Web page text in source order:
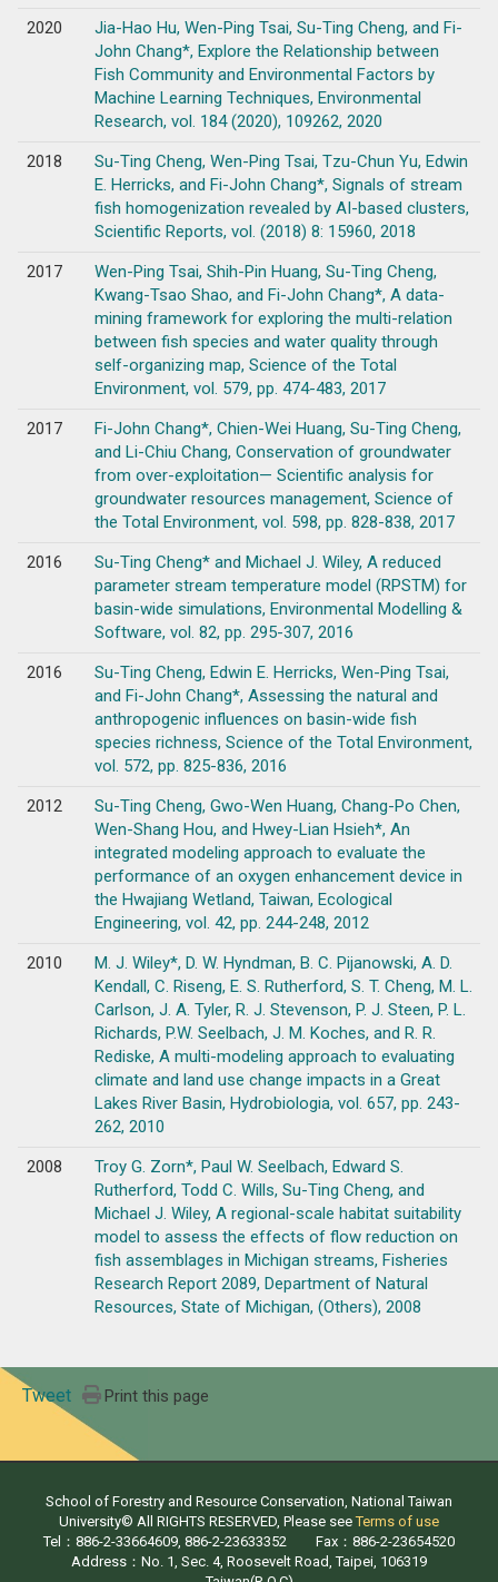
2020
Jia-Hao Hu, Wen-Ping Tsai, Su-Ting Cheng, and Fi-
John Chang*, Explore the Relationship between
Fish Community and Environmental Factors by
Machine Learning Techniques, Environmental
Research, vol. 184 (2020), 109262, 2020
2018
Su-Ting Cheng, Wen-Ping Tsai, Tzu-Chun Yu, Edwin
E. Herricks, and Fi-John Chang*, Signals of stream
fish homogenization revealed by AI-based clusters,
Scientific Reports, vol. (2018) 8: 15960, 2018
2017
Wen-Ping Tsai, Shih-Pin Huang, Su-Ting Cheng,
Kwang-Tsao Shao, and Fi-John Chang*, A data-
mining framework for exploring the multi-relation
between fish species and water quality through
self-organizing map, Science of the Total
Environment, vol. 579, pp. 474-483, 2017
2017
Fi-John Chang*, Chien-Wei Huang, Su-Ting Cheng,
and Li-Chiu Chang, Conservation of groundwater
from over-exploitation— Scientific analysis for
groundwater resources management, Science of
the Total Environment, vol. 598, pp. 828-838, 2017
2016
Su-Ting Cheng* and Michael J. Wiley, A reduced
parameter stream temperature model (RPSTM) for
basin-wide simulations, Environmental Modelling &
Software, vol. 82, pp. 295-307, 2016
2016
Su-Ting Cheng, Edwin E. Herricks, Wen-Ping Tsai,
and Fi-John Chang*, Assessing the natural and
anthropogenic influences on basin-wide fish
species richness, Science of the Total Environment,
vol. 572, pp. 825-836, 2016
2012
Su-Ting Cheng, Gwo-Wen Huang, Chang-Po Chen,
Wen-Shang Hou, and Hwey-Lian Hsieh*, An
integrated modeling approach to evaluate the
performance of an oxygen enhancement device in
the Hwajiang Wetland, Taiwan, Ecological
Engineering, vol. 42, pp. 244-248, 2012
2010
M. J. Wiley*, D. W. Hyndman, B. C. Pijanowski, A. D.
Kendall, C. Riseng, E. S. Rutherford, S. T. Cheng, M. L.
Carlson, J. A. Tyler, R. J. Stevenson, P. J. Steen, P. L.
Richards, P.W. Seelbach, J. M. Koches, and R. R.
Rediske, A multi-modeling approach to evaluating
climate and land use change impacts in a Great
Lakes River Basin, Hydrobiologia, vol. 657, pp. 243-
262, 2010
2008
Troy G. Zorn*, Paul W. Seelbach, Edward S.
Rutherford, Todd C. Wills, Su-Ting Cheng, and
Michael J. Wiley, A regional-scale habitat suitability
model to assess the effects of flow reduction on
fish assemblages in Michigan streams, Fisheries
Research Report 2089, Department of Natural
Resources, State of Michigan, (Others), 2008
Tweet Print this page
School of Forestry and Resource Conservation, National Taiwan
University© All RIGHTS RESERVED, Please seeTerms of use
Tel：886-2-33664609, 886-2-23633352 Fax：886-2-23654520
Address：No. 1, Sec. 4, Roosevelt Road, Taipei, 106319